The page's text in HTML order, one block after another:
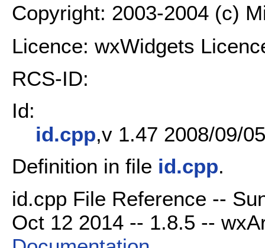
Copyright: 2003-2004 (c)
Licence: wxWidgets
RCS-ID:
Id:
id.cpp,v 1.47 2008/09/
Definition in file id.cpp.
id.cpp File Reference --
Oct 12 2014 -- 1.8.5 --